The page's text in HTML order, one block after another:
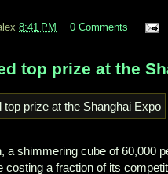
8:41 PM 0 Comments
top prize at the
a shimmering cube of 60,000
costing a fraction of its